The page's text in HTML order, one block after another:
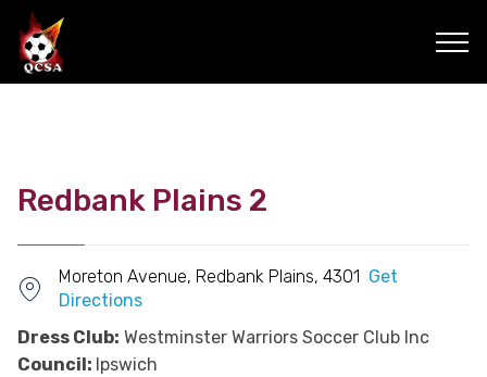
Redbank Plains 2
Moreton Avenue, Redbank Plains, 4301 Get
Directions
Dress Club: Westminster Warriors Soccer Club Inc
Council: Ipswich